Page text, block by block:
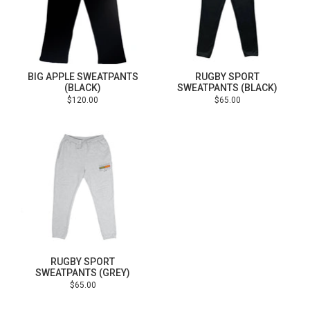
BIG APPLE SWEATPANTS
(BLACK)
Regular
price
$120.00
RUGBY SPORT
SWEATPANTS (BLACK)
Regular
price
$65.00
RUGBY SPORT
SWEATPANTS (GREY)
Regular
price
$65.00